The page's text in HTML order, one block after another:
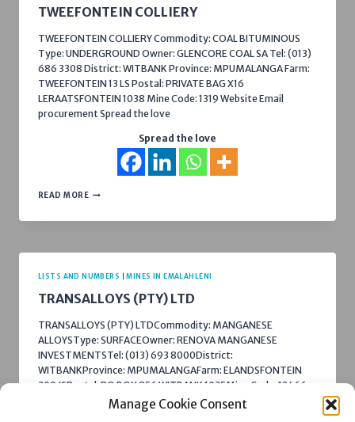
Manage Cookie Consent
TWEEFONTEIN COLLIERY
TWEEFONTEIN COLLIERY Commodity: COAL BITUMINOUS
Type: UNDERGROUND Owner: GLENCORE COAL SA Tel: (013)
686 3308 District: WITBANK Province: MPUMALANGA Farm:
TWEEFONTEIN 13 LS Postal: PRIVATE BAG X16
LERAATSFONTEIN 1038 Mine Code: 1319 Website Email
procurement Spread the love
Spread the love
READ MORETWEEFONTEIN
LISTS AND NUMBERS |MINES IN EMALAHLENI
TRANSALLOYS (PTY) LTD
TRANSALLOYS (PTY) LTDCommodity: MANGANESE
ALLOYSType: SURFACEOwner: RENOVA MANGANESE
INVESTMENTSTel: (013) 693 8000District:
WITBANKProvince: MPUMALANGAFarm: ELANDSFONTEIN
309 JSPostal: PO BOX 856 WITBANK 1035Mine Code: 12466
Website Procurement Spread the love